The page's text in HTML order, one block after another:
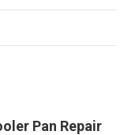
Pan Repair